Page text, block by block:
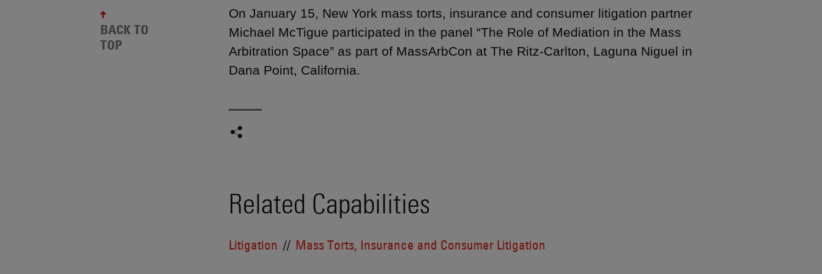
On January 15, New York mass torts, insurance and consumer litigation partner
Michael McTigue participated in the panel “The Role of Mediation in the Mass
Arbitration Space” as part of MassArbCon at The Ritz-Carlton, Laguna Niguel in
Dana Point, California.
Related Capabilities
Litigation Mass Torts, Insurance and Consumer Litigation
BACK TO
TOP